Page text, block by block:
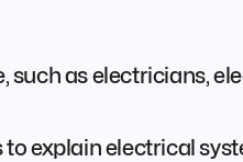
as electricians,
explain electrical